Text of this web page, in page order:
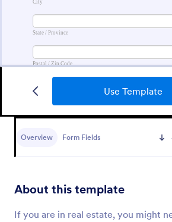
Use Template
Overview Form Fields
About this template
If you are in real estate, you might
Contact Information
capture client inquiries, questions,
follow-up through a customizable